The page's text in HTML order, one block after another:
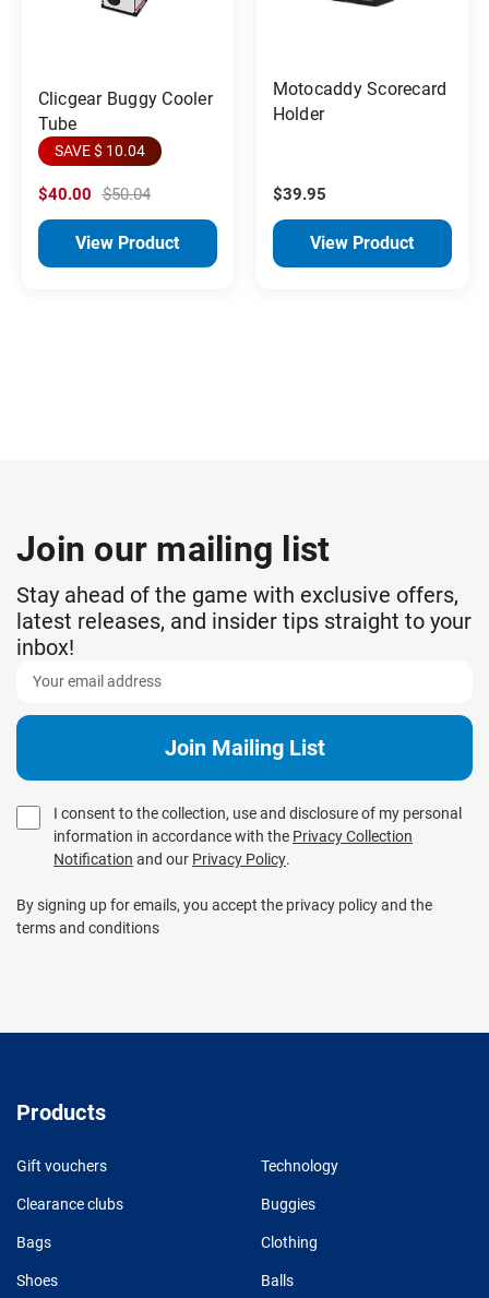
Clicgear Buggy Cooler
Tube
SAVE $ 10.04
$40.00 $50.04
View Product
Motocaddy Scorecard
Holder
$39.95
View Product
Join our mailing list
Stay ahead of the game with exclusive offers,
latest releases, and insider tips straight to your
inbox!
I consent to the collection, use and disclosure of my personal
information in accordance with the Privacy Collection
Notification and our Privacy Policy.
By signing up for emails, you accept the privacy policy and the
terms and conditions
Products
Gift vouchers Technology
Clearance clubs Buggies
Bags Clothing
Shoes Balls